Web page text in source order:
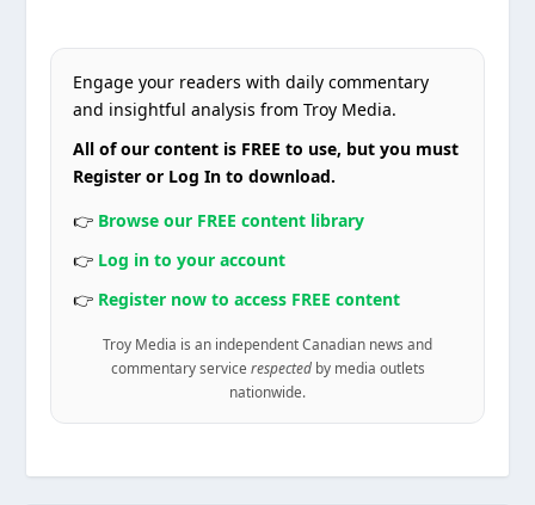
Engage your readers with daily commentary
and insightful analysis from Troy Media.
All of our content is FREE to use, but you must
Register or Log In to download.
👉 Browse our FREE content library
👉 Log in to your account
👉 Register now to access FREE content
Troy Media is an independent Canadian news and
commentary service respectedby media outlets
nationwide.